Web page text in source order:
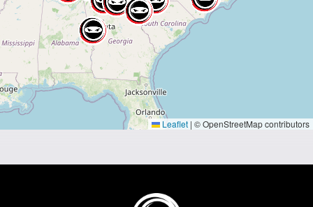
Leaflet | © OpenStreetMap contributors